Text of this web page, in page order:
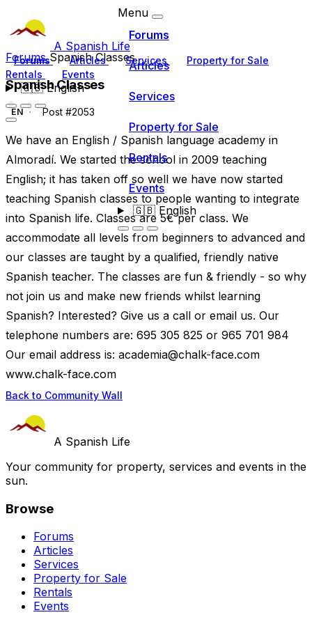
A Spanish Life
Forums Articles Services
Property for Sale
Rentals
Events
🇬🇧English
Menu
Forums
Articles
Services
Property for Sale
Rentals
Events
🇬🇧English
ForumsSpanish Classes
Spanish Classes
EN Post #2053
We have an English / Spanish language academy in
Almoradí. We started the school in 2009 teaching
English; it has taken off so well we have now started
teaching Spanish classes to people wanting to integrate
into Spanish life. Classes are 5€ per class. We
accommodate all levels from beginners to advanced and
our classes are taught by a qualified, friendly native
Spanish teacher. The classes are fun & friendly - so why
not join us and make new friends whilst learning
Spanish? Interested? Give us a call or email us. Our
telephone numbers are: 695 305 825 or 965 701 984
Our email address is: academia@chalk-face.com
www.chalk-face.com
Back to Community Wall
A Spanish Life
Your community for property, services and events in the
sun.
Browse
Forums
Articles
Services
Property for Sale
Rentals
Events